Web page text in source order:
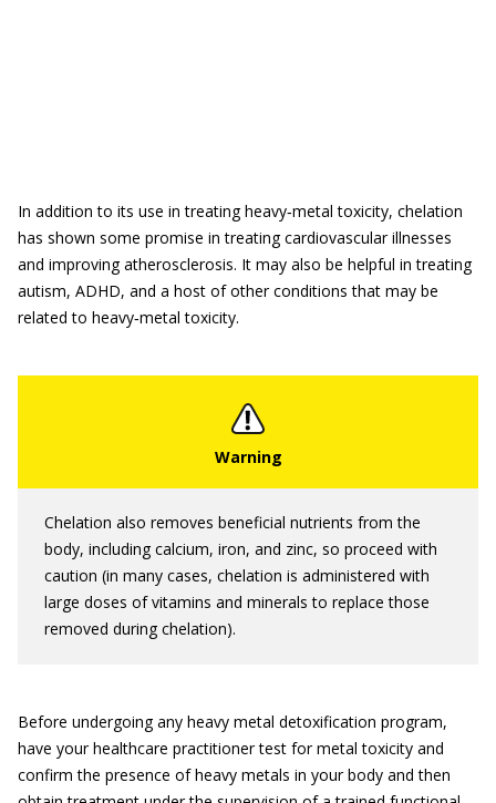
In addition to its use in treating heavy‐metal toxicity, chelation
has shown some promise in treating cardiovascular illnesses
and improving atherosclerosis. It may also be helpful in treating
autism, ADHD, and a host of other conditions that may be
related to heavy‐metal toxicity.
Chelation also removes beneficial nutrients from the
body, including calcium, iron, and zinc, so proceed with
caution (in many cases, chelation is administered with
large doses of vitamins and minerals to replace those
removed during chelation).
Before undergoing any heavy metal detoxification program,
have your healthcare practitioner test for metal toxicity and
confirm the presence of heavy metals in your body and then